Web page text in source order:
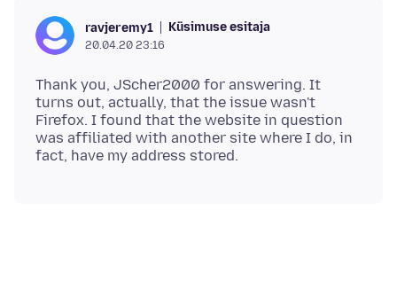
ravjeremy1 Küsimuse esitaja
20.04.20 23:16
Thank you, JScher2000 for answering. It
turns out, actually, that the issue wasn't
Firefox. I found that the website in question
was affiliated with another site where I do, in